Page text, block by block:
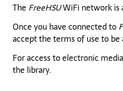
The FreeHSUWiFi network is
Once you have connected to
accept the terms of use to
For access to electronic
the library.